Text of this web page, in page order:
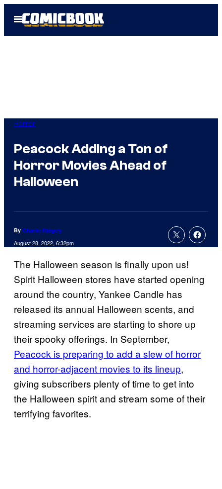
Open
Menu
Horror
Peacock Adding a Ton of
Horror Movies Ahead of
Halloween
By Charlie Ridgely
August 28, 2022, 6:32pm
The Halloween season is finally upon us!
Spirit Halloween stores have started opening
around the country, Yankee Candle has
released its annual Halloween scents, and
streaming services are starting to shore up
their spooky offerings. In September,
Peacock is preparing to add a slew of horror
and horror-adjacent movies to its lineup,
giving subscribers plenty of time to get into
the Halloween spirit and stream some of their
terrifying favorites.